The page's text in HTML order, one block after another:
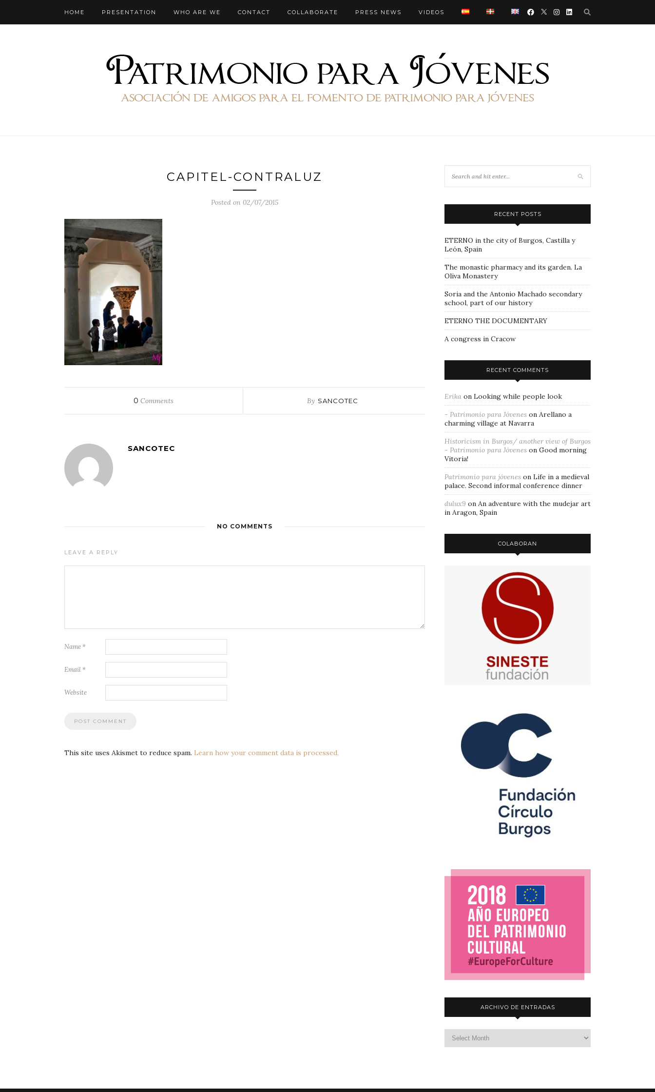
HOME PRESENTATION WHO ARE WE CONTACT COLLABORATE PRESS NEWS VIDEOS
CAPITEL-CONTRALUZ
Posted on 02/07/2015
0 Comments By SANCOTEC
SANCOTEC
NO COMMENTS
LEAVE A REPLY
Name *
Email *
Website
This site uses Akismet to reduce spam. Learn how your comment data is processed.
RECENT POSTS
ETERNO in the city of Burgos, Castilla y
León, Spain
The monastic pharmacy and its garden. La
Oliva Monastery
Soria and the Antonio Machado secondary
school, part of our history
ETERNO THE DOCUMENTARY
A congress in Cracow
RECENT COMMENTS
Erika on Looking while people look
- Patrimonio para Jóvenes on Arellano a
charming village at Navarra
Historicism in Burgos/ another view of Burgos
- Patrimonio para Jóvenes on Good morning
Vitoria!
Patrimonio para jóvenes on Life in a medieval
palace. Second informal conference dinner
dulux9 on An adventure with the mudejar art
in Aragon, Spain
COLABORAN
ARCHIVO DE ENTRADAS